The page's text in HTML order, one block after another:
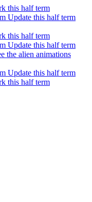
this half term
Update this half term
this half term
Update this half term
the alien animations
Update this half term
this half term